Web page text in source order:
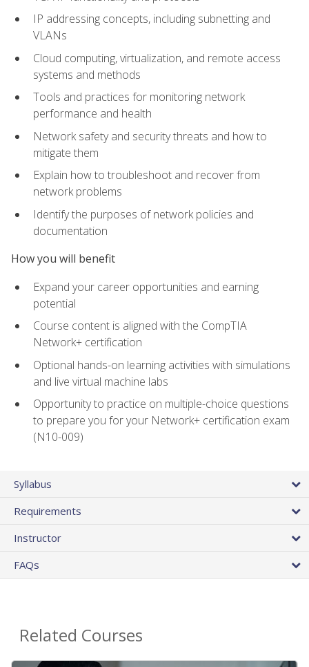
IP addressing concepts, including subnetting and
VLANs
Cloud computing, virtualization, and remote access
systems and methods
Tools and practices for monitoring network
performance and health
Network safety and security threats and how to
mitigate them
Explain how to troubleshoot and recover from
network problems
Identify the purposes of network policies and
documentation
How you will benefit
Expand your career opportunities and earning
potential
Course content is aligned with the CompTIA
Network+ certification
Optional hands-on learning activities with simulations
and live virtual machine labs
Opportunity to practice on multiple-choice questions
to prepare you for your Network+ certification exam
(N10-009)
Syllabus
Requirements
Instructor
FAQs
Related Courses